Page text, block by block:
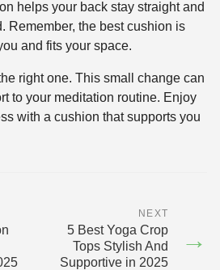
helps your back stay straight and
Remember, the best cushion is
and fits your space.
right one. This small change can
to your meditation routine. Enjoy
with a cushion that supports you
NEXT
5 Best Yoga Crop
Tops Stylish And
Supportive in 2025
→